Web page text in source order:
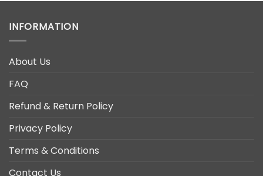
INFORMATION
About Us
FAQ
Refund & Return Policy
Privacy Policy
Terms & Conditions
Contact Us